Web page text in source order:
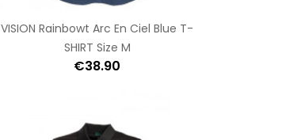
VISION Rainbowt Arc En Ciel Blue T-
SHIRT Size M
€38.90